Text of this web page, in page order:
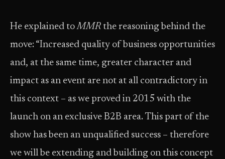
He explained toMMR the reasoning behind the
move: “Increased quality of business opportunities
and, at the same time, greater character and
impact as an event are not at all contradictory in
this context – as we proved in 2015 with the
launch on an exclusive B2B area. This part of the
show has been an unqualified success – therefore
we will be extending and building on this concept